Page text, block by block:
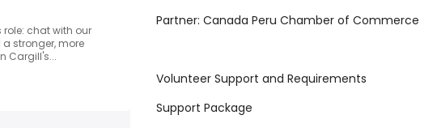
chat with our
stronger, more
Cargill's...
Partner: Canada Peru Chamber of Commerce
Volunteer Support and Requirements
Support Package